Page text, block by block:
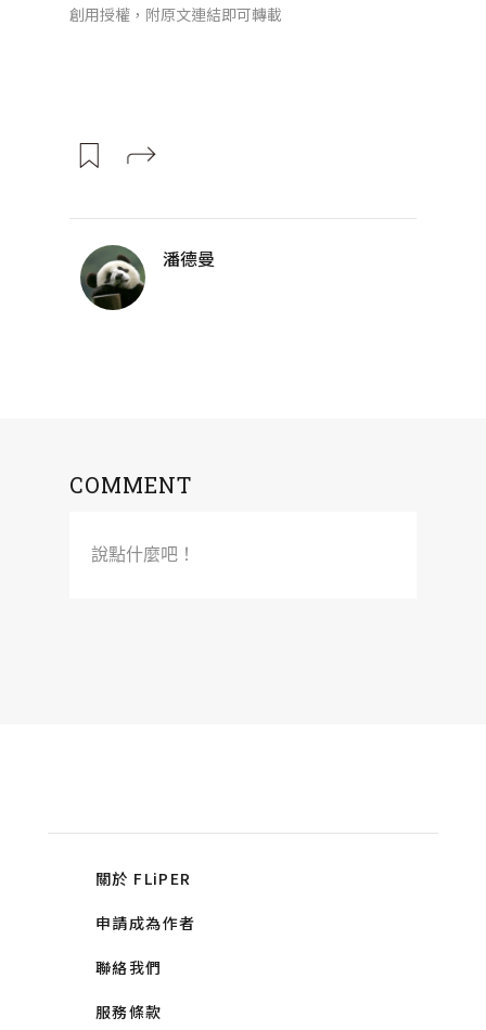
創用授權，附原文連結即可轉載
潘德曼
COMMENT
說點什麼吧！
關於 FLiPER
申請成為作者
聯絡我們
服務條款